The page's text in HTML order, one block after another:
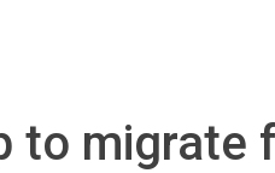
to migrate